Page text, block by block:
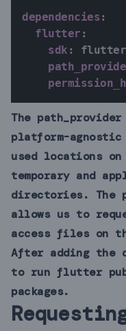
dependencies :
flutter :
sdk :
flutter
The
platform-agnostic
used locations
temporary and
directories. The
allows us to
access files on
After adding the
to run flutter
packages.